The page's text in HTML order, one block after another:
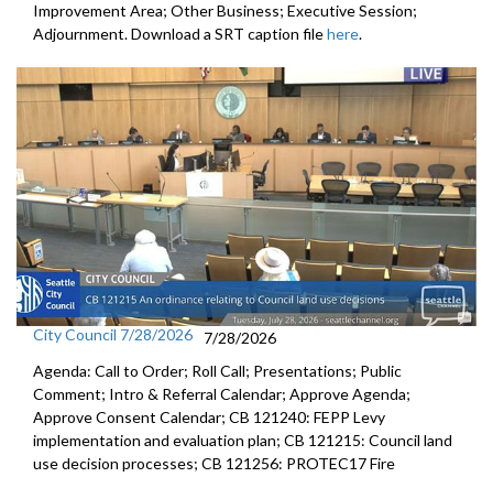
Improvement Area; Other Business; Executive Session;
Adjournment. Download a SRT caption filehere.
City Council 7/28/2026
7/28/2026
Agenda: Call to Order; Roll Call; Presentations; Public
Comment; Intro & Referral Calendar; Approve Agenda;
Approve Consent Calendar; CB 121240: FEPP Levy
implementation and evaluation plan; CB 121215: Council land
use decision processes; CB 121256: PROTEC17 Fire